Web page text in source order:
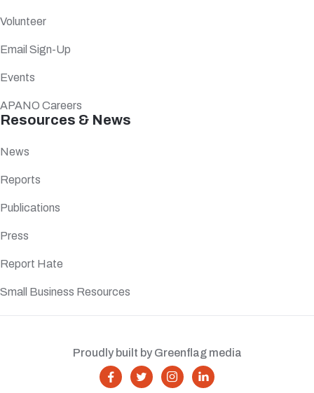
Volunteer
Email Sign-Up
Events
APANO Careers
Resources & News
News
Reports
Publications
Press
Report Hate
Small Business Resources
   
Proudly built by Greenflag media